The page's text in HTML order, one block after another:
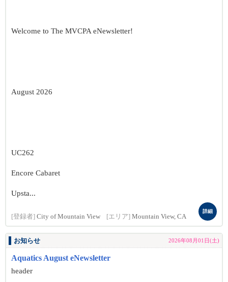
Welcome to The MVCPA eNewsletter!
August 2026
UC262
Encore Cabaret
Upsta...
[登録者] City of Mountain View [エリア] Mountain View, CA
詳細
お知らせ 2026年08月01日(土)
Aquatics August eNewsletter
header